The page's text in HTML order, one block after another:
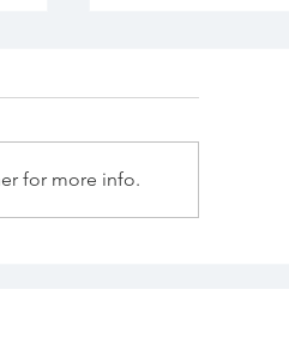
for more info.